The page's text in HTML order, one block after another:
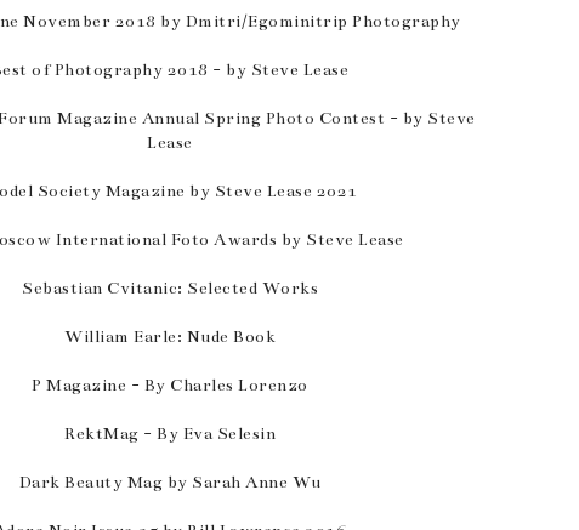
November 2018 by Dmitri/Egominitrip Photography
of Photography 2018 - by Steve Lease
Magazine Annual Spring Photo Contest - by Steve
Lease
Society Magazine by Steve Lease 2021
International Foto Awards by Steve Lease
Sebastian Cvitanic: Selected Works
William Earle: Nude Book
P Magazine - By Charles Lorenzo
RektMag - By Eva Selesin
Dark Beauty Mag by Sarah Anne Wu